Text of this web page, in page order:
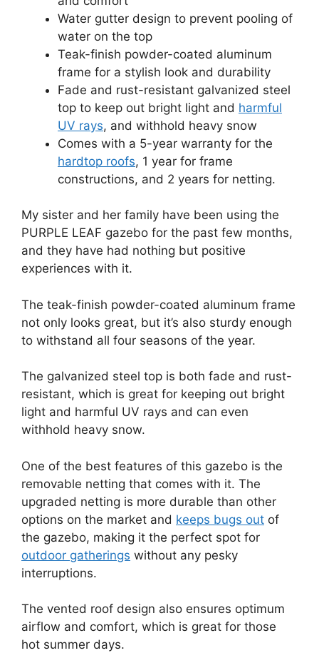
Water gutter design to prevent pooling of
water on the top
Teak-finish powder-coated aluminum
frame for a stylish look and durability
Fade and rust-resistant galvanized steel
top to keep out bright light and harmful
UV rays, and withhold heavy snow
Comes with a 5-year warranty for the
hardtop roofs, 1 year for frame
constructions, and 2 years for netting.
My sister and her family have been using the
PURPLE LEAF gazebo for the past few months,
and they have had nothing but positive
experiences with it.
The teak-finish powder-coated aluminum frame
not only looks great, but it’s also sturdy enough
to withstand all four seasons of the year.
The galvanized steel top is both fade and rust-
resistant, which is great for keeping out bright
light and harmful UV rays and can even
withhold heavy snow.
One of the best features of this gazebo is the
removable netting that comes with it. The
upgraded netting is more durable than other
options on the market and keeps bugs out of
the gazebo, making it the perfect spot for
outdoor gatherings without any pesky
interruptions.
The vented roof design also ensures optimum
airflow and comfort, which is great for those
hot summer days.